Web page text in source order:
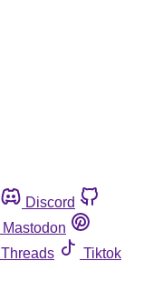
Discord
Mastodon
Threads
Tiktok